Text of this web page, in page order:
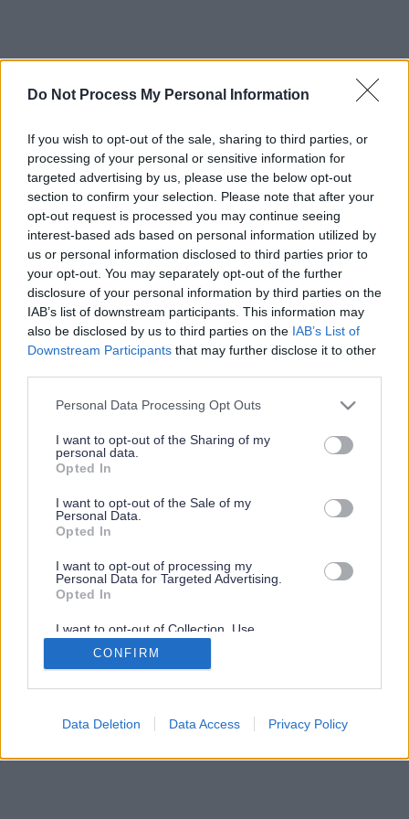
Do Not Process My Personal Information
If you wish to opt-out of the sale, sharing to third parties, or
processing of your personal or sensitive information for
targeted advertising by us, please use the below opt-out
section to confirm your selection. Please note that after your
opt-out request is processed you may continue seeing
interest-based ads based on personal information utilized by
us or personal information disclosed to third parties prior to
your opt-out. You may separately opt-out of the further
disclosure of your personal information by third parties on the
IAB’s list of downstream participants. This information may
also be disclosed by us to third parties on the IAB’s List of
Downstream Participants that may further disclose it to other
Please note that this website/app uses one or more Google
not limited to your visit or usage behaviour. You may click to
grant or deny consent to Google and its third-party tags to
use your data for below specified purposes in below Google
consent section.
Personal Data Processing Opt Outs
I want to opt-out of the Sharing of my
personal data.
Opted In
I want to opt-out of the Sale of my
Personal Data.
Opted In
I want to opt-out of processing my
Personal Data for Targeted Advertising.
Opted In
I want to opt-out of Collection, Use,
Retention, Sale, and/or Sharing of my
Personal Data that Is Unrelated with the
Purposes for which it was collected.
Google consents
CONFIRM
Data Deletion Data Access Privacy Policy